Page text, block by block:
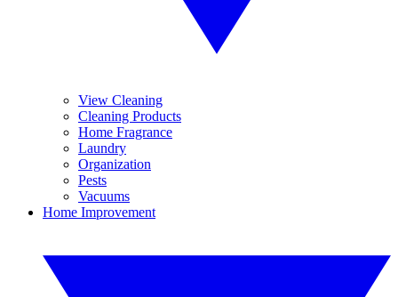
View Cleaning
Cleaning Products
Home Fragrance
Laundry
Organization
Pests
Vacuums
Home Improvement